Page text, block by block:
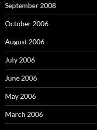
September 2008
October 2006
August 2006
July 2006
June 2006
May 2006
March 2006